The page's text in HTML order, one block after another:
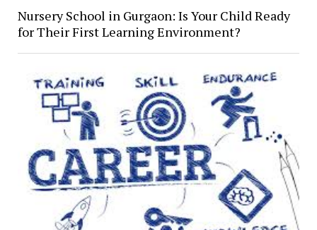
Nursery School in Gurgaon: Is Your Child Ready
for Their First Learning Environment?